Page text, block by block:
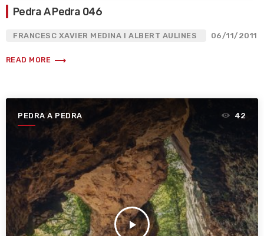
Pedra A Pedra 046
FRANCESC XAVIER MEDINA I ALBERT AULINES 06/11/2011
READ MORE trending_flat
PEDRA A PEDRA
play_arrow
42